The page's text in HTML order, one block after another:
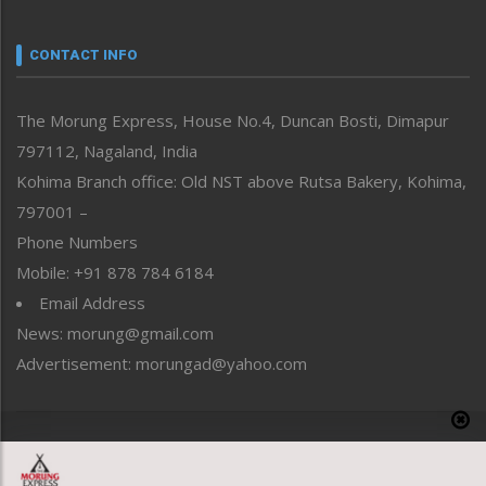
neissr
Perspective
Politics
Public Space
Reflections
Right-Featured
Sports
Straight from the Heart
Tracking your Health
Uncategorized
CONTACT INFO
The Morung Express, House No.4, Duncan Bosti, Dimapur
797112, Nagaland, India
Kohima Branch office: Old NST above Rutsa Bakery, Kohima,
797001 –
Phone Numbers
Mobile: +91 878 784 6184
Email Address
News: morung@gmail.com
Advertisement: morungad@yahoo.com